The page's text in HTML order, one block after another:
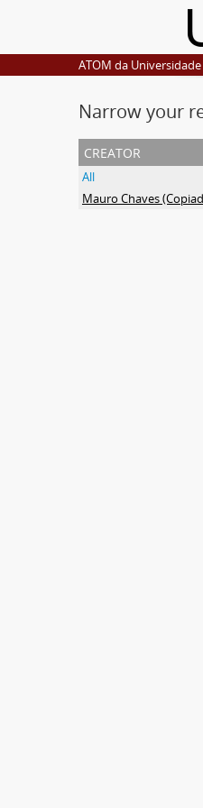
ATOM da
Narrow your
creator
All
Mauro Chaves